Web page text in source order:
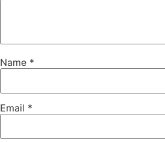
Name *
Email *